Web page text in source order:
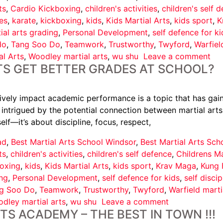
, Cardio Kickboxing, children's activities, children's self
, karate, kickboxing, kids, Kids Martial Arts, kids sport,
arts grading, Personal Development, self defence for
, Tang Soo Do, Teamwork, Trustworthy, Twyford,
Arts, Woodley martial arts, wu shu Leave a comment
GET BETTER GRADES AT SCHOOL?
impact academic performance is a topic that has
by the potential connection between martial
about discipline, focus, respect,
, Best Martial Arts School Windsor, Best Martial Arts
, children's activities, children's self defence, Childrens
, kids, Kids Martial Arts, kids sport, Krav Maga, Kung
, Personal Development, self defence for kids, self
Soo Do, Teamwork, Trustworthy, Twyford, Warfield
martial arts, wu shu Leave a comment
ACADEMY – THE BEST IN TOWN !!!